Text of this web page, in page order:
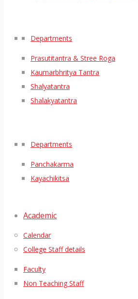
Departments
Prasutitantra & Stree Roga
Kaumarbhritya Tantra
Shalyatantra
Shalakyatantra
Departments
Panchakarma
Kayachikitsa
Academic
Calendar
College Staff details
Faculty
Non Teaching Staff